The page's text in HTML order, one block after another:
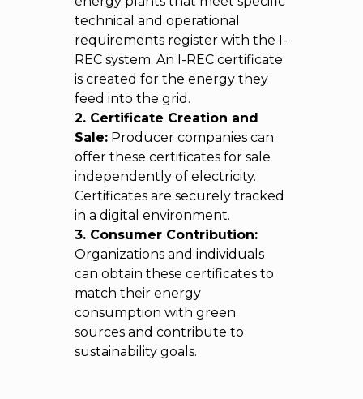
technical and operational
requirements register with the I-
REC system. An I-REC certificate
is created for the energy they
feed into the grid.
2. Certificate Creation and
Sale: Producer companies can
offer these certificates for sale
independently of electricity.
Certificates are securely tracked
in a digital environment.
3. Consumer Contribution:
Organizations and individuals
can obtain these certificates to
match their energy
consumption with green
sources and contribute to
sustainability goals.